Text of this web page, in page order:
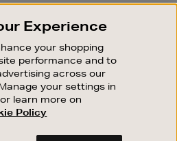
FOR EMAIL
those who sign up. Stay up to
events.
STORES
ONLINE
Experience
your shopping
performance and to
across our
your settings in
learn more on
Policy